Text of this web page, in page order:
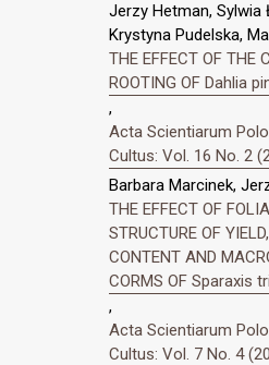
Jerzy Hetman, Sylwia
Krystyna Pudelska,
THE EFFECT OF THE
ROOTING OF Dahlia
,
Acta Scientiarum
Cultus: Vol. 16 No. 2
Barbara Marcinek,
THE EFFECT OF
STRUCTURE OF
CONTENT AND
CORMS OF Sparaxis
,
Acta Scientiarum
Cultus: Vol. 7 No. 4